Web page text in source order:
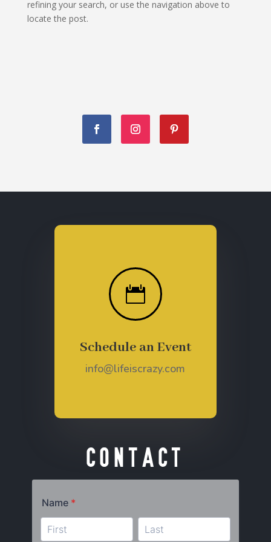
refining your search, or use the navigation above to
locate the post.

Schedule an Event
info@lifeiscrazy.com
Contact